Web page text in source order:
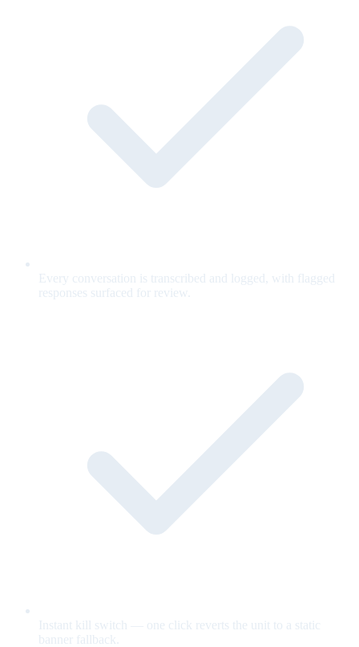
Every conversation is transcribed and logged, with flagged
responses surfaced for review.
Instant kill switch — one click reverts the unit to a static
banner fallback.